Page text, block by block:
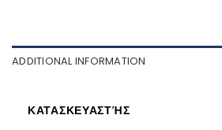
ADDITIONAL INFORMATION
ΚΑΤΑΣΚΕΥΑΣΤΉΣ